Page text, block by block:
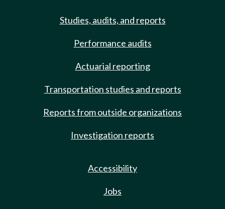
Studies, audits, and reports
Performance audits
Actuarial reporting
Transportation studies and reports
Reports from outside organizations
Investigation reports
Accessibility
Jobs